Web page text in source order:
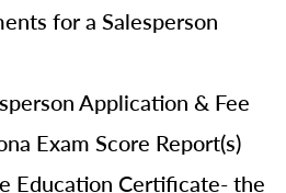
for a Salesperson
Application & Fee
Exam Score Report(s)
Education Certificate- the